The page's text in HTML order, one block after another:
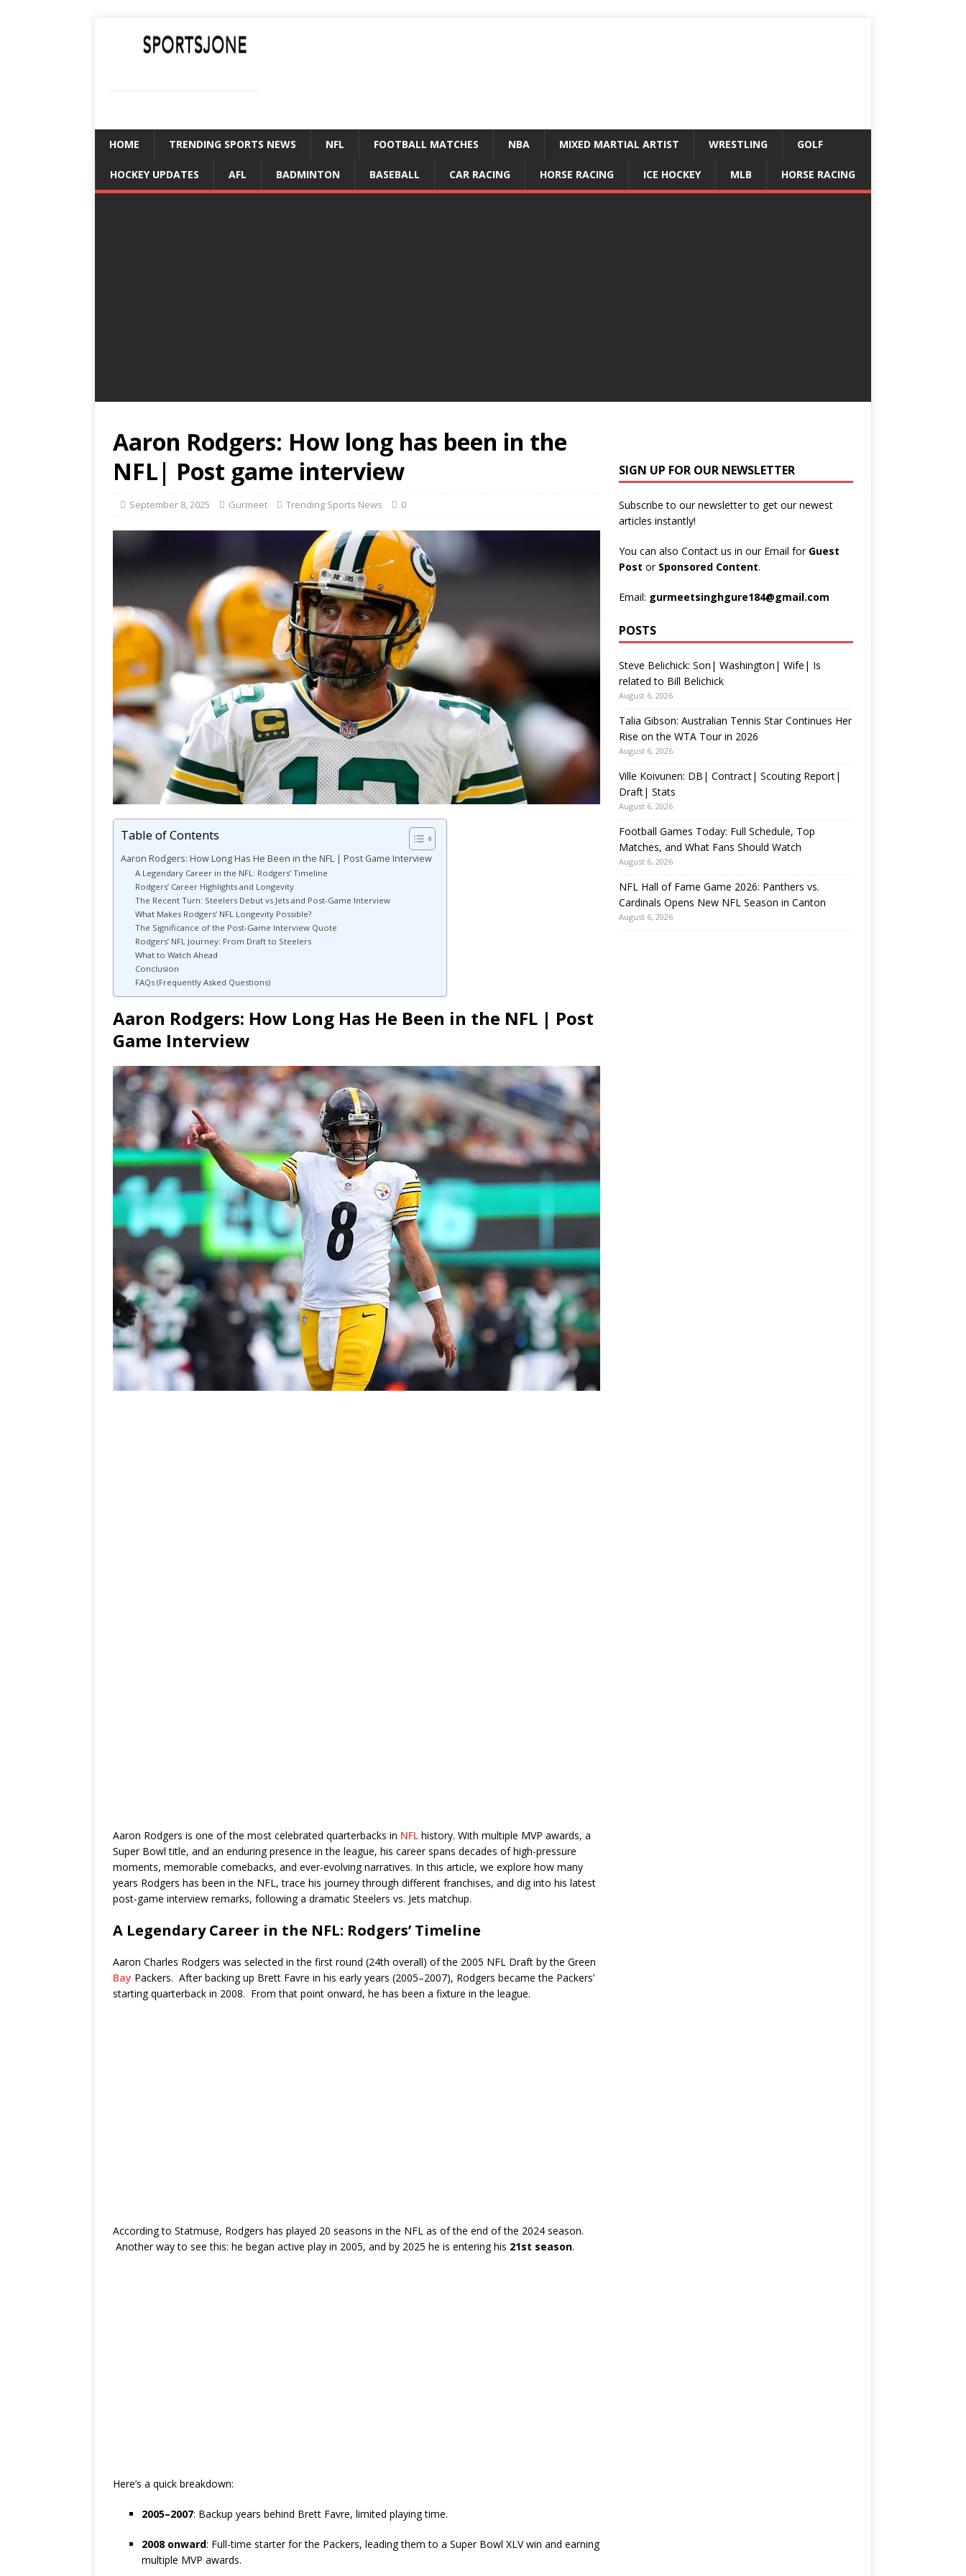
HOME TRENDING SPORTS NEWS NFL FOOTBALL MATCHES NBA MIXED MARTIAL ARTIST WRESTLING GOLF
HOCKEY UPDATES AFL BADMINTON BASEBALL CAR RACING HORSE RACING ICE HOCKEY MLB HORSE RACING
Aaron Rodgers: How long has been in the
NFL| Post game interview
September 8, 2025 Gurmeet Trending Sports News 0
Table of Contents
Aaron Rodgers: How Long Has He Been in the NFL | Post Game Interview
A Legendary Career in the NFL: Rodgers’ Timeline
Rodgers’ Career Highlights and Longevity
The Recent Turn: Steelers Debut vs Jets and Post-Game Interview
What Makes Rodgers’ NFL Longevity Possible?
The Significance of the Post-Game Interview Quote
Rodgers’ NFL Journey: From Draft to Steelers
What to Watch Ahead
Conclusion
FAQs (Frequently Asked Questions)
Aaron Rodgers: How Long Has He Been in the NFL | Post
Game Interview
Aaron Rodgers is one of the most celebrated quarterbacks in NFL history. With multiple MVP awards, a
Super Bowl title, and an enduring presence in the league, his career spans decades of high-pressure
moments, memorable comebacks, and ever-evolving narratives. In this article, we explore how many
years Rodgers has been in the NFL, trace his journey through different franchises, and dig into his latest
post-game interview remarks, following a dramatic Steelers vs. Jets matchup.
A Legendary Career in the NFL: Rodgers’ Timeline
Aaron Charles Rodgers was selected in the first round (24th overall) of the 2005 NFL Draft by the Green
Bay Packers. After backing up Brett Favre in his early years (2005–2007), Rodgers became the Packers’
starting quarterback in 2008. From that point onward, he has been a fixture in the league.
According to Statmuse, Rodgers has played 20 seasons in the NFL as of the end of the 2024 season.
Another way to see this: he began active play in 2005, and by 2025 he is entering his 21st season.
Here’s a quick breakdown:
2005–2007: Backup years behind Brett Favre, limited playing time.
2008 onward: Full-time starter for the Packers, leading them to a Super Bowl XLV win and earning
multiple MVP awards.
SIGN UP FOR OUR NEWSLETTER
Subscribe to our newsletter to get our newest
articles instantly!
You can also Contact us in our Email for Guest
Post or Sponsored Content.
Email: gurmeetsinghgure184@gmail.com
POSTS
Steve Belichick: Son| Washington| Wife| Is
related to Bill Belichick
August 6, 2026
Talia Gibson: Australian Tennis Star Continues Her
Rise on the WTA Tour in 2026
August 6, 2026
Ville Koivunen: DB| Contract| Scouting Report|
Draft| Stats
August 6, 2026
Football Games Today: Full Schedule, Top
Matches, and What Fans Should Watch
August 6, 2026
NFL Hall of Fame Game 2026: Panthers vs.
Cardinals Opens New NFL Season in Canton
August 6, 2026